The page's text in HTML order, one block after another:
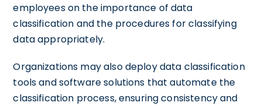
employees on the importance of data
classification and the procedures for classifying
data appropriately.
Organizations may also deploy data classification
tools and software solutions that automate the
classification process, ensuring consistency and